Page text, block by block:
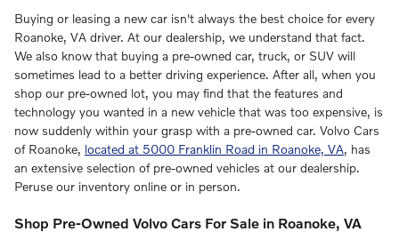
Buying or leasing a new car isn't always the best choice for every
Roanoke, VA driver. At our dealership, we understand that fact.
We also know that buying a pre-owned car, truck, or SUV will
sometimes lead to a better driving experience. After all, when you
shop our pre-owned lot, you may find that the features and
technology you wanted in a new vehicle that was too expensive, is
now suddenly within your grasp with a pre-owned car. Volvo Cars
of Roanoke, located at 5000 Franklin Road in Roanoke, VA, has
an extensive selection of pre-owned vehicles at our dealership.
Peruse our inventory online or in person.
Shop Pre-Owned Volvo Cars For Sale in Roanoke, VA